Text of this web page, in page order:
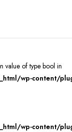
value of type bool in
wp-content/
wp-content/